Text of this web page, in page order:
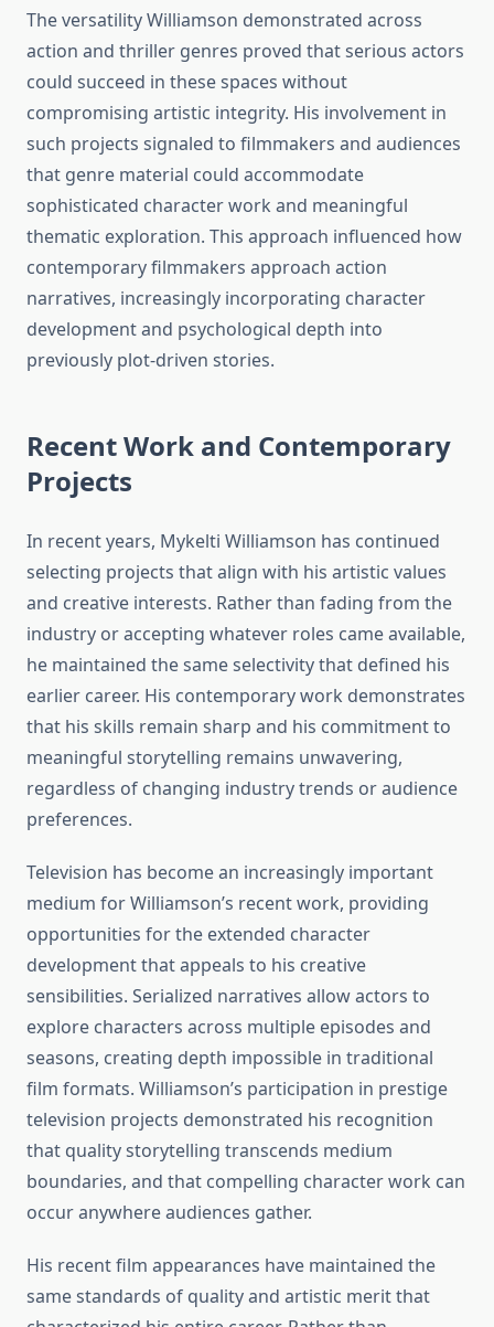
The versatility Williamson demonstrated across
action and thriller genres proved that serious actors
could succeed in these spaces without
compromising artistic integrity. His involvement in
such projects signaled to filmmakers and audiences
that genre material could accommodate
sophisticated character work and meaningful
thematic exploration. This approach influenced how
contemporary filmmakers approach action
narratives, increasingly incorporating character
development and psychological depth into
previously plot-driven stories.
Recent Work and Contemporary
Projects
In recent years, Mykelti Williamson has continued
selecting projects that align with his artistic values
and creative interests. Rather than fading from the
industry or accepting whatever roles came available,
he maintained the same selectivity that defined his
earlier career. His contemporary work demonstrates
that his skills remain sharp and his commitment to
meaningful storytelling remains unwavering,
regardless of changing industry trends or audience
preferences.
Television has become an increasingly important
medium for Williamson’s recent work, providing
opportunities for the extended character
development that appeals to his creative
sensibilities. Serialized narratives allow actors to
explore characters across multiple episodes and
seasons, creating depth impossible in traditional
film formats. Williamson’s participation in prestige
television projects demonstrated his recognition
that quality storytelling transcends medium
boundaries, and that compelling character work can
occur anywhere audiences gather.
His recent film appearances have maintained the
same standards of quality and artistic merit that